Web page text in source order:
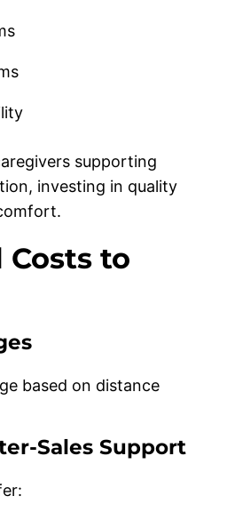
supporting
investing in quality
to
based on distance
Sales Support